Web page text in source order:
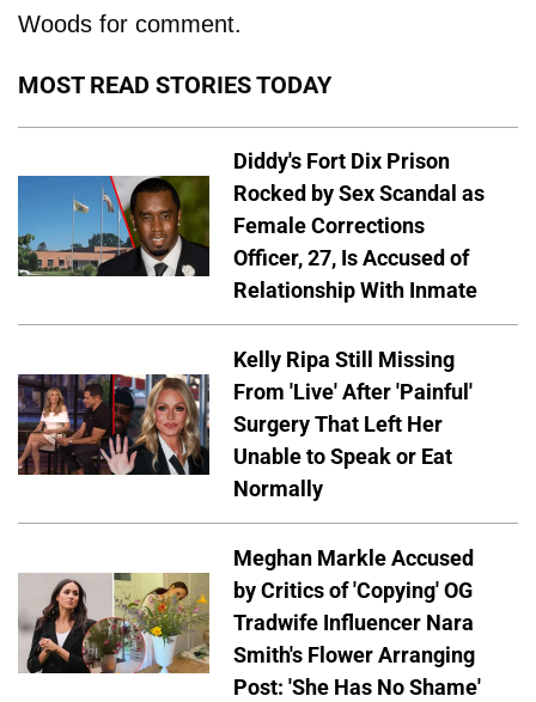
Woods for comment.
MOST READ STORIES TODAY
Diddy's Fort Dix Prison
Rocked by Sex Scandal as
Female Corrections
Officer, 27, Is Accused of
Relationship With Inmate
Kelly Ripa Still Missing
From 'Live' After 'Painful'
Surgery That Left Her
Unable to Speak or Eat
Normally
Meghan Markle Accused
by Critics of 'Copying' OG
Tradwife Influencer Nara
Smith's Flower Arranging
Post: 'She Has No Shame'